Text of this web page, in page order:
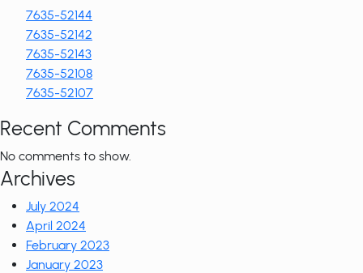
7635-52144
7635-52142
7635-52143
7635-52108
7635-52107
Recent Comments
No comments to show.
Archives
July 2024
April 2024
February 2023
January 2023